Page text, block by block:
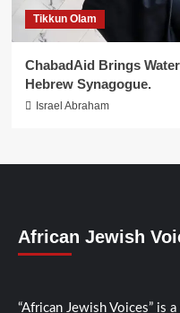
Tikkun Olam
ChabadAid Brings
Hebrew Synagogue.
Israel Abraham
African Jewish
“African Jewish Voices” is